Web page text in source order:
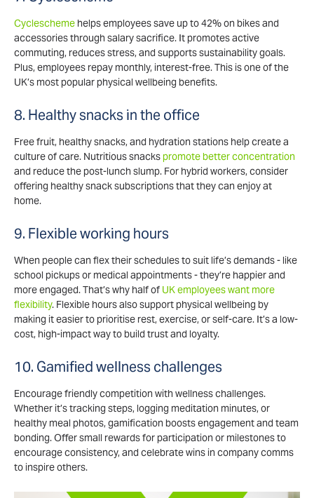
Cyclescheme helps employees save up to 42% on bikes and
accessories through salary sacrifice. It promotes active
commuting, reduces stress, and supports sustainability goals.
Plus, employees repay monthly, interest-free. This is one of the
UK’s most popular physical wellbeing benefits.
8. Healthy snacks in the office
Free fruit, healthy snacks, and hydration stations help create a
culture of care. Nutritious snackspromote better concentration
and reduce the post-lunch slump. For hybrid workers, consider
offering healthy snack subscriptions that they can enjoy at
home.
9. Flexible working hours
When people can flex their schedules to suit life’s demands - like
school pickups or medical appointments - they’re happier and
more engaged. That’s why half of UK employees want more
flexibility. Flexible hours also support physical wellbeing by
making it easier to prioritise rest, exercise, or self-care. It’s a low-
cost, high-impact way to build trust and loyalty.
10. Gamified wellness challenges
Encourage friendly competition with wellness challenges.
Whether it’s tracking steps, logging meditation minutes, or
healthy meal photos, gamification boosts engagement and team
bonding. Offer small rewards for participation or milestones to
encourage consistency, and celebrate wins in company comms
to inspire others.